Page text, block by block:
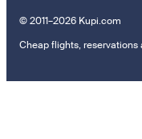
© 2011–2026 Kupi.com
Cheap flights, reservations